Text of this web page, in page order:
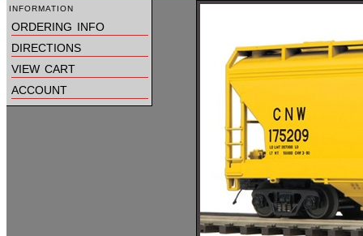
information
ordering info
directions
view cart
account